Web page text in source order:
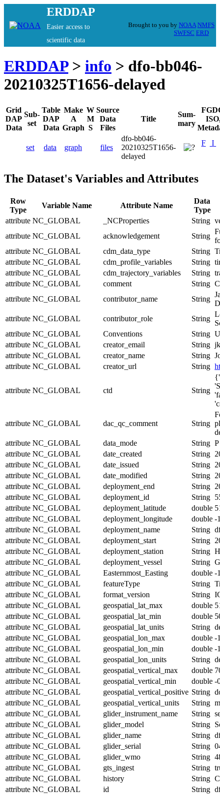
ERDDAP
Easier access to
scientific data
Brought to you by NOAA NMFS
SWFSC ERD
ERDDAP> info > dfo-bb046-
20210325T1656-delayed
Grid
DAP
Data
Sub-
set
Table
DAP
Data
Make
A
Graph
W
M
S
Source
Data
Files
Title
Sum-
mary
set data graph files
dfo-bb046-
20210325T1656-
delayed
F I
The Dataset's Variables and Attributes
Row
Type
Variable Name Attribute Name
Data
Type
attribute NC_GLOBAL _NCProperties String
attribute NC_GLOBAL acknowledgement String
attribute NC_GLOBAL cdm_data_type String
attribute NC_GLOBAL cdm_profile_variables String
attribute NC_GLOBAL cdm_trajectory_variables String
attribute NC_GLOBAL comment String
attribute NC_GLOBAL contributor_name String
attribute NC_GLOBAL contributor_role String
attribute NC_GLOBAL Conventions String
attribute NC_GLOBAL creator_email String
attribute NC_GLOBAL creator_name String
attribute NC_GLOBAL creator_url String
attribute NC_GLOBAL ctd String
attribute NC_GLOBAL dac_qc_comment String
attribute NC_GLOBAL data_mode String P
attribute NC_GLOBAL date_created String
attribute NC_GLOBAL date_issued String
attribute NC_GLOBAL date_modified String
attribute NC_GLOBAL deployment_end String
attribute NC_GLOBAL deployment_id String
attribute NC_GLOBAL deployment_latitude double
attribute NC_GLOBAL deployment_longitude double -
attribute NC_GLOBAL deployment_name String
attribute NC_GLOBAL deployment_start String
attribute NC_GLOBAL deployment_station String
attribute NC_GLOBAL deployment_vessel String
attribute NC_GLOBAL Easternmost_Easting double -
attribute NC_GLOBAL featureType String
attribute NC_GLOBAL format_version String
attribute NC_GLOBAL geospatial_lat_max double
attribute NC_GLOBAL geospatial_lat_min double
attribute NC_GLOBAL geospatial_lat_units String
attribute NC_GLOBAL geospatial_lon_max double -
attribute NC_GLOBAL geospatial_lon_min double -
attribute NC_GLOBAL geospatial_lon_units String
attribute NC_GLOBAL geospatial_vertical_max double
attribute NC_GLOBAL geospatial_vertical_min double -
attribute NC_GLOBAL geospatial_vertical_positive String
attribute NC_GLOBAL geospatial_vertical_units String m
attribute NC_GLOBAL glider_instrument_name String
attribute NC_GLOBAL glider_model String
attribute NC_GLOBAL glider_name String
attribute NC_GLOBAL glider_serial String
attribute NC_GLOBAL glider_wmo String
attribute NC_GLOBAL gts_ingest String
attribute NC_GLOBAL history String
attribute NC_GLOBAL id String